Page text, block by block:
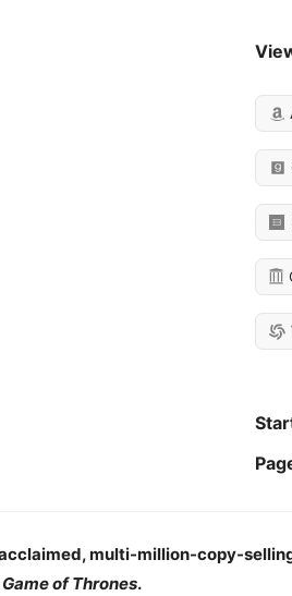
multi-million-copy-
Game of Thrones.